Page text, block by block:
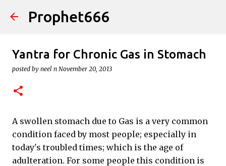
Skip to main content
Prophet666
Yantra for Chronic Gas in Stomach
posted by neel n November 20, 2013
A swollen stomach due to Gas is a very common
condition faced by most people; especially in
today's troubled times; which is the age of
adulteration. For some people this condition is